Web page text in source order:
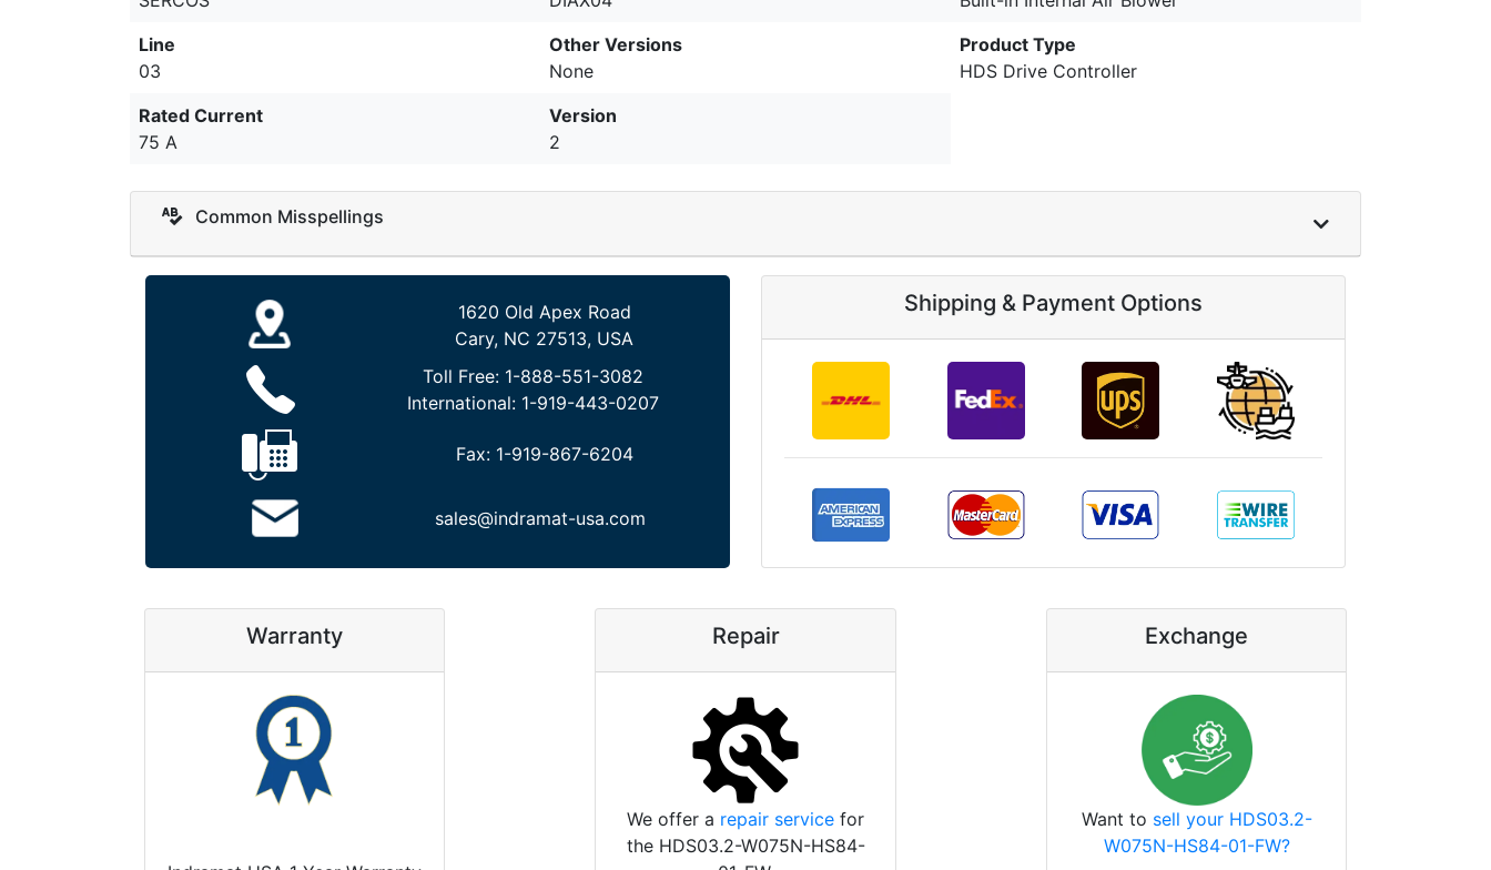
Line
03
Other Versions
None
Product Type
HDS Drive Controller
Rated Current
75 A
Version
2
Common Misspellings
1620 Old Apex Road
Cary, NC 27513, USA
Toll Free: 1-888-551-3082
International: 1-919-443-0207
Fax: 1-919-867-6204
sales@indramat-usa.com
Shipping & Payment Options
Warranty Repair
We offer a repair service for
the HDS03.2-W075N-HS84-
Exchange
Want to sell your HDS03.2-
W075N-HS84-01-FW?